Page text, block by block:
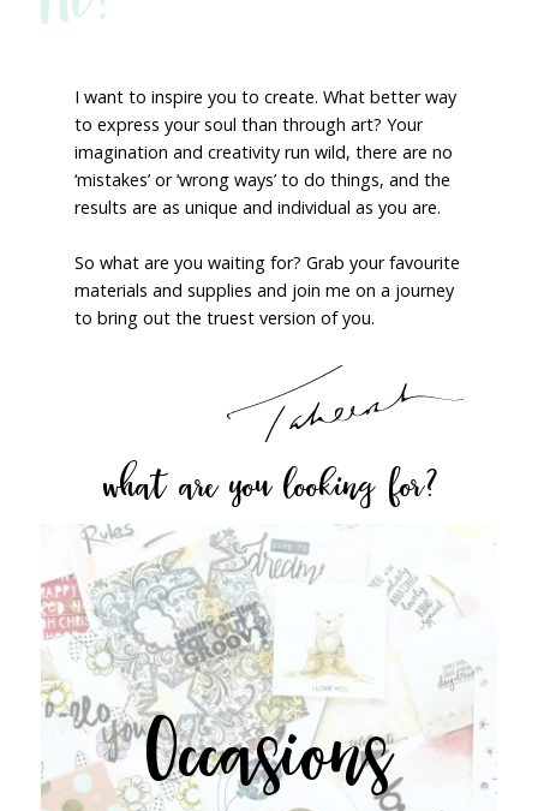
I want to inspire you to create. What better way
to express your soul than through art? Your
imagination and creativity run wild, there are no
‘mistakes’ or ‘wrong ways’ to do things, and the
results are as unique and individual as you are.
So what are you waiting for? Grab your favourite
materials and supplies and join me on a journey
to bring out the truest version of you.
what are you looking for?
Occasions